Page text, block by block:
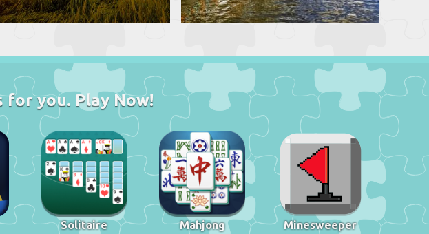
for you. Play Now!
Solitaire Mahjong Minesweeper